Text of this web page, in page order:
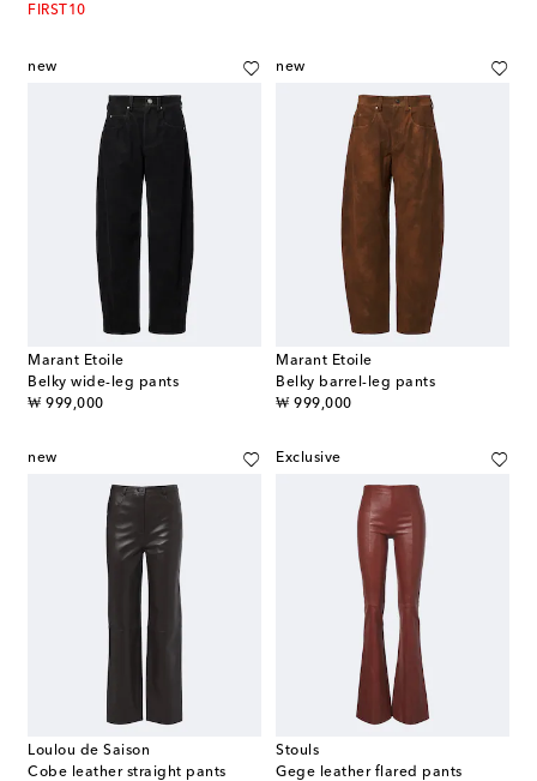
FIRST10
new
Marant Etoile
Belky wide-leg pants
₩ 999,000
original price
new
Marant Etoile
Belky barrel-leg pants
₩ 999,000
original price
new
Loulou de Saison
Cobe leather straight pants
Exclusive
Stouls
Gege leather flared pants